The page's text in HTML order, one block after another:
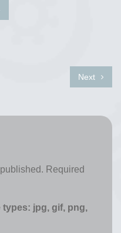
Next
Required
types: jpg, gif, png,